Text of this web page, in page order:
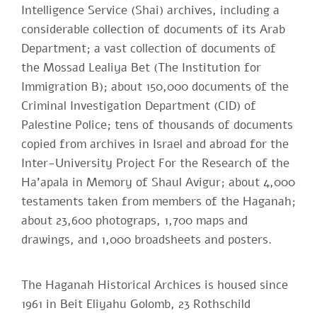
Intelligence Service (Shai) archives, including a
considerable collection of documents of its Arab
Department; a vast collection of documents of
the Mossad Lealiya Bet (The Institution for
Immigration B); about 150,000 documents of the
Criminal Investigation Department (CID) of
Palestine Police; tens of thousands of documents
copied from archives in Israel and abroad for the
Inter-University Project For the Research of the
Ha'apala in Memory of Shaul Avigur; about 4,000
testaments taken from members of the Haganah;
about 23,600 photograps, 1,700 maps and
drawings, and 1,000 broadsheets and posters.
The Haganah Historical Archices is housed since
1961 in Beit Eliyahu Golomb, 23 Rothschild